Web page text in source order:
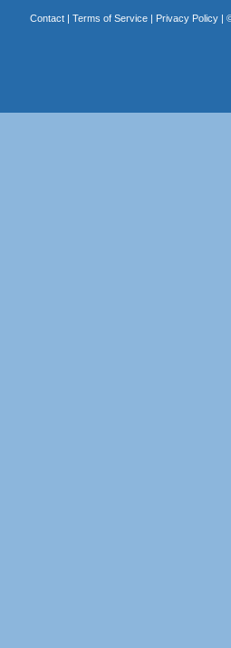
Contact| Terms of Service| Privacy Policy|